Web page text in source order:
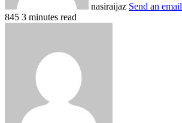
nasiraijaz Send an email
845 3 minutes read